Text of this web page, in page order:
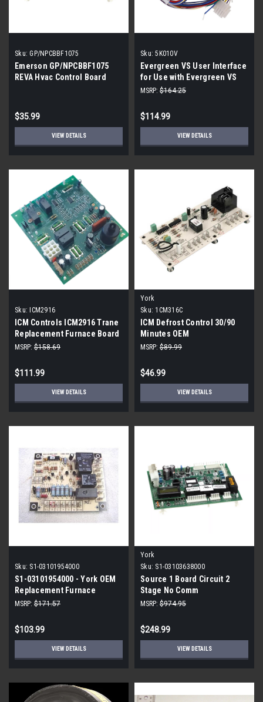
Sku: GP/NPCBBF1075
Emerson GP/NPCBBF1075
REVA Hvac Control Board
$35.99
VIEW DETAILS
Sku: 5K010V
Evergreen VS User Interface
for Use with Evergreen VS
Motors
MSRP: $164.25
$114.99
VIEW DETAILS
Sku: ICM2916
ICM Controls ICM2916 Trane
Replacement Furnace Board
MSRP: $158.69
$111.99
VIEW DETAILS
York
Sku: 1CM316C
ICM Defrost Control 30/90
Minutes OEM
MSRP: $89.99
$46.99
VIEW DETAILS
Sku: S1-03101954000
S1-03101954000 - York OEM
Replacement Furnace
Control Board
MSRP: $171.57
$103.99
VIEW DETAILS
York
Sku: S1-03103638000
Source 1 Board Circuit 2
Stage No Comm
MSRP: $974.95
$248.99
VIEW DETAILS